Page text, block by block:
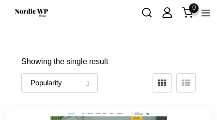
0
Showing the single result